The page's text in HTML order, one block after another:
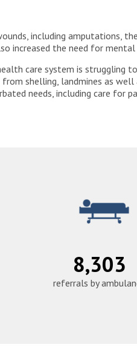
including amputations,
increased the need for
care system is struggling
shelling, landmines as well
needs, including care for
10,394
referrals by